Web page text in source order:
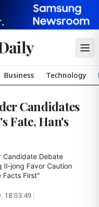
Business Technology
Candidates
Fate, Han's
Candidate Debate
Il-jong Favor Caution
Facts First"
18:03:49 |